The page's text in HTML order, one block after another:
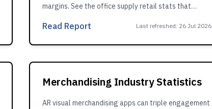
margins. See the office supply retail stats that
Read Report Last refreshed: 26 Jul 2026
Merchandising Industry Statistics
AR visual merchandising apps can triple engagement